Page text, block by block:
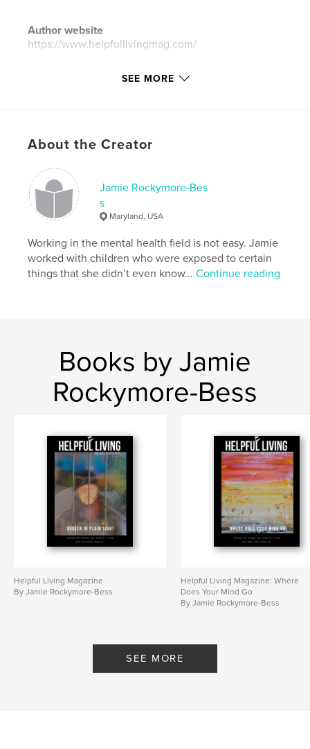
Author website
https://www.helpfullivingmag.com/
Features & Details
Project Option:US Letter, 8.5×11 in, 22×28 cm
Publish Date:
Oct 21, 2025
LanguageEnglish
psychology , wellness , mental health ,
therapy
SEE MORE
About the Creator
Jamie Rockymore-Bes
s
Maryland, USA
Working in the mental health field is not easy. Jamie
worked with children who were exposed to certain
things that she didn’t even know...Continue reading
Books by Jamie
Rockymore-Bess
Helpful Living Magazine
By Jamie Rockymore-Bess
Helpful Living Magazine: Where
Does Your Mind Go
By Jamie Rockymore-Bess
SEE MORE